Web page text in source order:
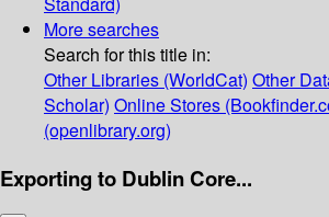
More searches
Search for this title in:
Other Libraries (WorldCat) Other
Scholar) Online Stores
(openlibrary.org)
Exporting to Dublin Core...